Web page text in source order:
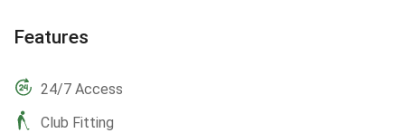
Features
24/7 Access
Club Fitting